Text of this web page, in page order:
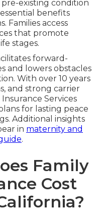
existing condition
benefits
Families access
that promote
stages.
forward-
and lowers obstacles
With over 10 years
and strong carrier
Services
for lasting peace
Additional insights
in maternity and
.
Family
Cost